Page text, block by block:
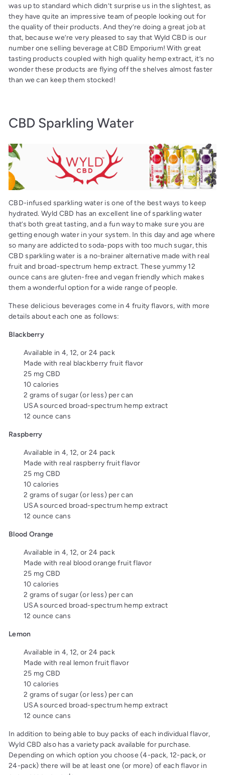
was up to standard which didn’t surprise us in the slightest, as
they have quite an impressive team of people looking out for
the quality of their products. And they’re doing a great job at
that, because we’re very pleased to say that Wyld CBD is our
number one selling beverage at CBD Emporium! With great
tasting products coupled with high quality hemp extract, it’s no
wonder these products are flying off the shelves almost faster
than we can keep them stocked!
CBD Sparkling Water
CBD-infused sparkling water is one of the best ways to keep
hydrated. Wyld CBD has an excellent line of sparkling water
that’s both great tasting, and a fun way to make sure you are
getting enough water in your system. In this day and age where
so many are addicted to soda-pops with too much sugar, this
CBD sparkling water is a no-brainer alternative made with real
fruit and broad-spectrum hemp extract. These yummy 12
ounce cans are gluten-free and vegan friendly which makes
them a wonderful option for a wide range of people.
These delicious beverages come in 4 fruity flavors, with more
details about each one as follows:
Blackberry
Available in 4, 12, or 24 pack
Made with real blackberry fruit flavor
25 mg CBD
10 calories
2 grams of sugar (or less) per can
USA sourced broad-spectrum hemp extract
12 ounce cans
Raspberry
Available in 4, 12, or 24 pack
Made with real raspberry fruit flavor
25 mg CBD
10 calories
2 grams of sugar (or less) per can
USA sourced broad-spectrum hemp extract
12 ounce cans
Blood Orange
Available in 4, 12, or 24 pack
Made with real blood orange fruit flavor
25 mg CBD
10 calories
2 grams of sugar (or less) per can
USA sourced broad-spectrum hemp extract
12 ounce cans
Lemon
Available in 4, 12, or 24 pack
Made with real lemon fruit flavor
25 mg CBD
10 calories
2 grams of sugar (or less) per can
USA sourced broad-spectrum hemp extract
12 ounce cans
In addition to being able to buy packs of each individual flavor,
Wyld CBD also has a variety pack available for purchase.
Depending on which option you choose (4-pack, 12-pack, or
24-pack) there will be at least one (or more) of each flavor in